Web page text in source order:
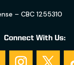
– CBC 1255310
Connect With Us: